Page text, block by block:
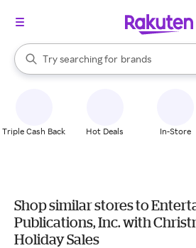
Search Rakuten
Try searching for
stores
brands
groceries
When autocomplete results are
Triple Cash Back Hot Deals In-Store
Shop similar stores to
Publications, Inc. with
Holiday Sales